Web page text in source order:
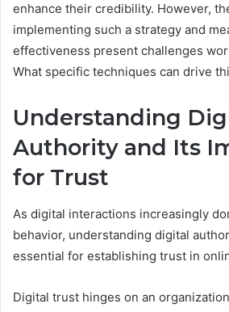
enhance their credibility. However,
implementing such a strategy and
effectiveness present challenges
What specific techniques can drive
Understanding
Authority and Its
for Trust
As digital interactions increasingly
behavior, understanding digital
essential for establishing trust in
Digital trust hinges on an